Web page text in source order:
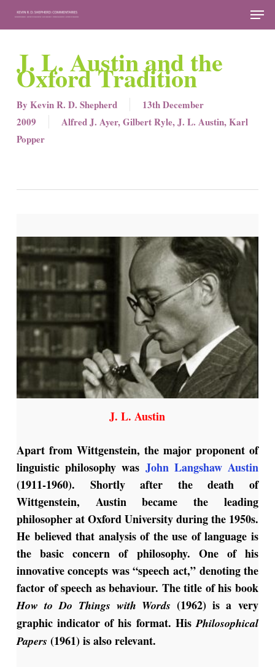
Skip
contentJ. L. Austin and the
Oxford Tradition
By Kevin R. D. Shepherd
13th December
2009
Alfred J. Ayer,Gilbert Ryle,J. L. Austin,Karl
Popper
J. L. Austin
Apart from Wittgenstein, the major proponent of
linguistic philosophy was John Langshaw Austin
(1911-1960). Shortly after the death of
Wittgenstein, Austin became the leading
philosopher at Oxford University during the 1950s.
He believed that analysis of the use of language is
the basic concern of philosophy. One of his
innovative concepts was “speech act,” denoting the
factor of speech as behaviour. The title of his book
How to Do Things with Words (1962) is a very
graphic indicator of his format. HisPhilosophical
Papers (1961) is also relevant.